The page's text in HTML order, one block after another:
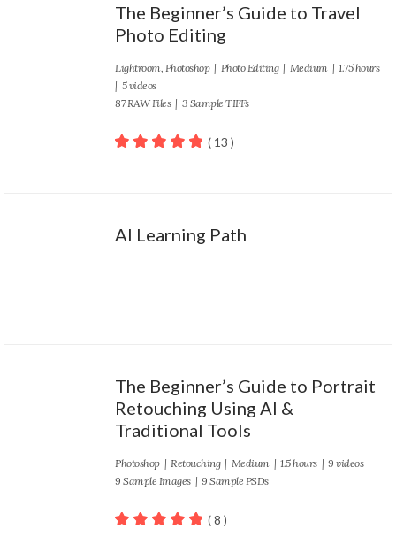
The Beginner’s Guide to Travel
Photo Editing
Lightroom, Photoshop| Photo Editing| Medium| 1.75 hours
| 5 videos
87 RAW Files | 3 Sample TIFFs
( 13 )
AI Learning Path
The Beginner’s Guide to Portrait
Retouching Using AI &
Traditional Tools
Photoshop| Retouching| Medium| 1.5 hours | 9 videos
9 Sample Images | 9 Sample PSDs
( 8 )